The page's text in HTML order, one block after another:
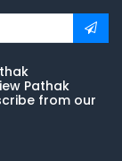
Pathak
from our